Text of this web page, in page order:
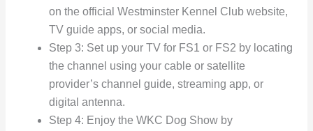
on the official Westminster Kennel Club website,
TV guide apps, or social media.
Step 3: Set up your TV for FS1 or FS2 by locating
the channel using your cable or satellite
provider’s channel guide, streaming app, or
digital antenna.
Step 4: Enjoy the WKC Dog Show by